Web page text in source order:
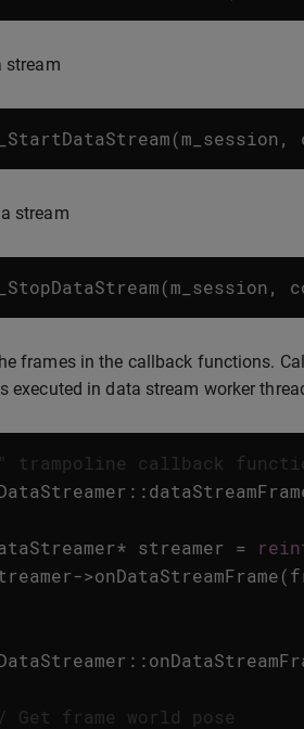
stream
(m_session,
stream
(m_session,
frames in the callback functions.
executed in data stream worker
trampoline callback
::
* streamer =
->onDataStreamFrame(
::
Get frame world pose